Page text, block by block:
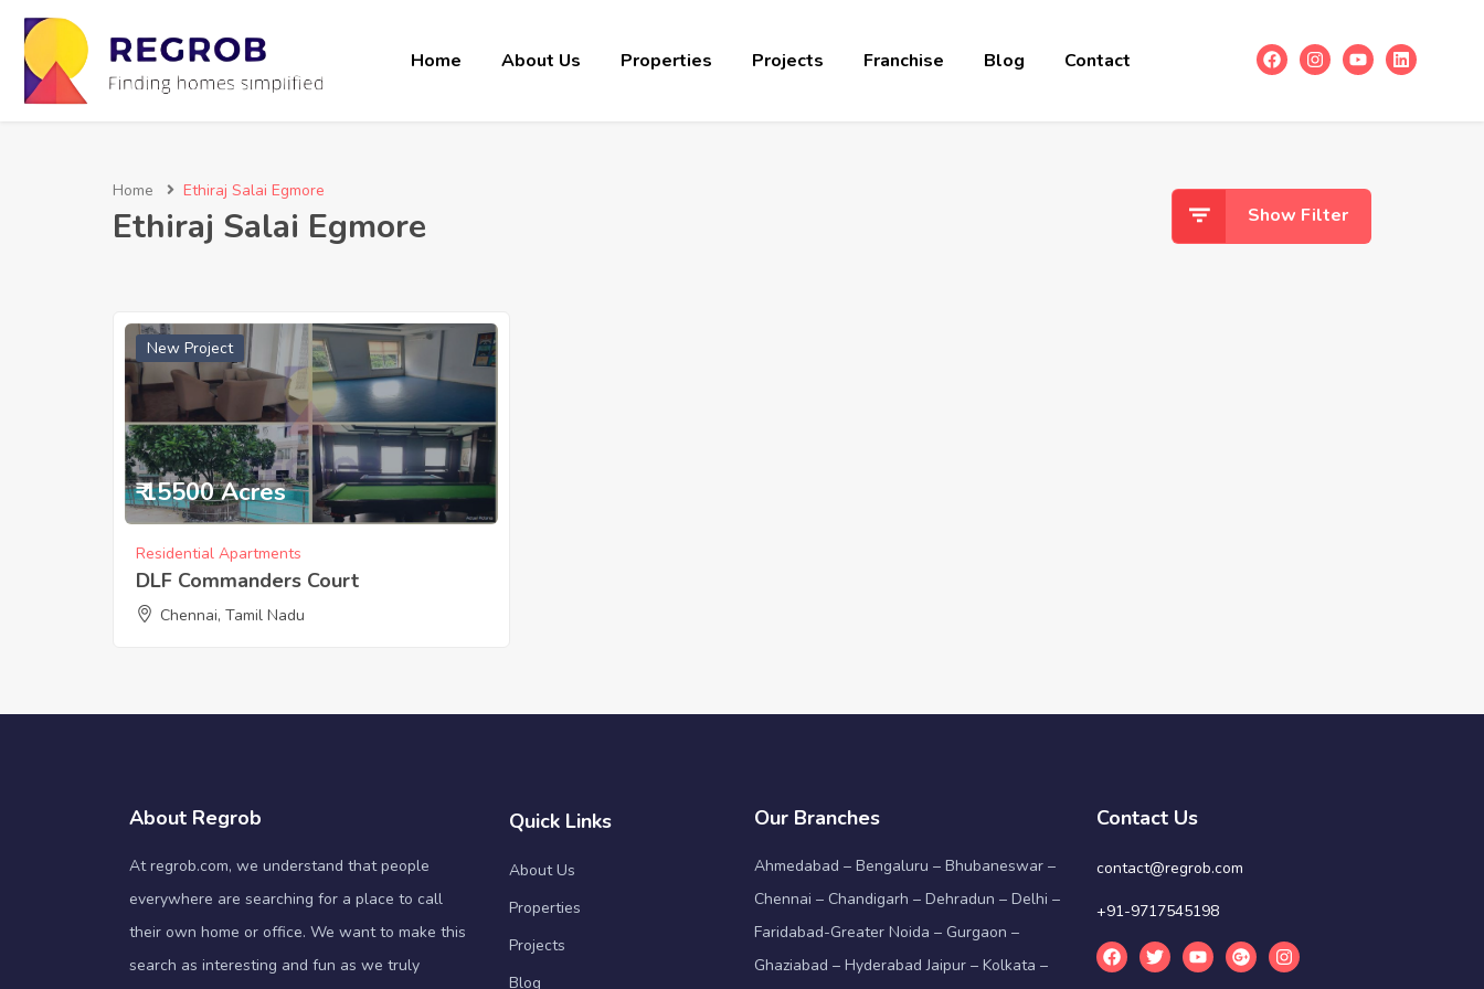
Home About Us Properties Projects Franchise Blog Contact
Home Ethiraj Salai Egmore
Ethiraj Salai Egmore Show Filter
New Project
₹ 15500 Acres
Residential Apartments
DLF Commanders Court
Chennai, Tamil Nadu
About Regrob
At regrob.com, we understand that people
everywhere are searching for a place to call
their own home or office. We want to make this
search as interesting and fun as we truly
Quick Links
About Us
Properties
Projects
Blog
Our Branches
Ahmedabad – Bengaluru – Bhubaneswar –
Chennai – Chandigarh – Dehradun – Delhi –
Faridabad-Greater Noida – Gurgaon –
Ghaziabad – Hyderabad Jaipur – Kolkata –
Contact Us
contact@regrob.com
+91-9717545198